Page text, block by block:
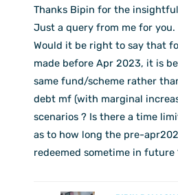
Thanks Bipin for the
Just a query from me for you.
Would it be right to say that
made before Apr 2023, it is
same fund/scheme rather
debt mf (with marginal
scenarios ? Is there a time
as to how long the pre-
redeemed sometime in future